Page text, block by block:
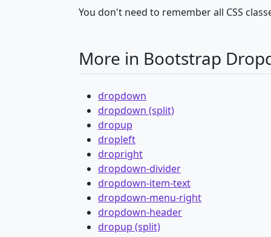
You don't need to remember all CSS
More in Bootstrap
dropdown
dropdown (split)
dropup
dropleft
dropright
dropdown-divider
dropdown-item-text
dropdown-menu-right
dropdown-header
dropup (split)